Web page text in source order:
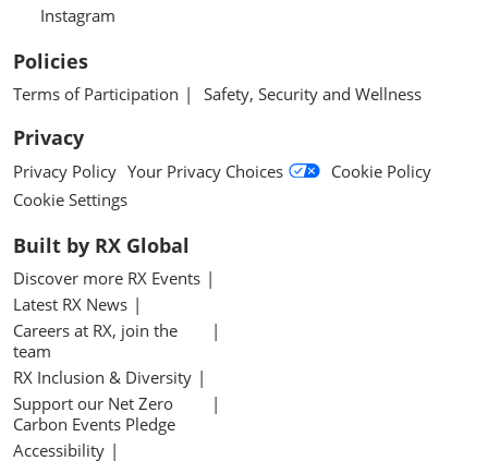
Instagram
Policies
Terms of Participation Safety, Security and Wellness
Privacy
Privacy Policy Your Privacy Choices
Cookie Policy
Cookie Settings
Built by RX Global
Discover more RX Events
Latest RX News
Careers at RX, join the
team
RX Inclusion & Diversity
Support our Net Zero
Carbon Events Pledge
Accessibility